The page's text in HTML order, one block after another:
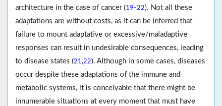
architecture in the case of cancer (19-22). Not all these
adaptations are without costs, as it can be inferred that
failure to mount adaptative or excessive/maladaptive
responses can result in undesirable consequences, leading
to disease states (21,22). Although in some cases, diseases
occur despite these adaptations of the immune and
metabolic systems, it is conceivable that there might be
innumerable situations at every moment that must have